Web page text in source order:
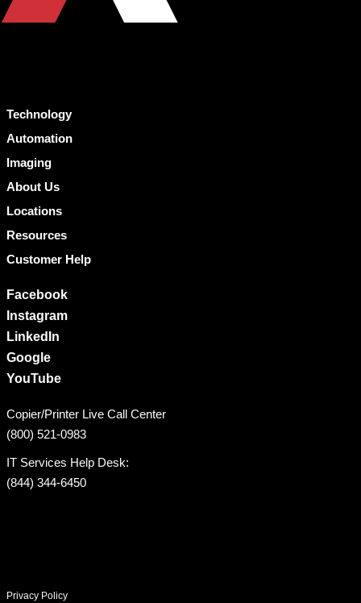
Technology
Automation
Imaging
About Us
Locations
Resources
Customer Help
Facebook
Instagram
LinkedIn
Google
YouTube
Copier/Printer Live Call Center
(800) 521-0983
IT Services Help Desk:
(844) 344-6450
Privacy Policy